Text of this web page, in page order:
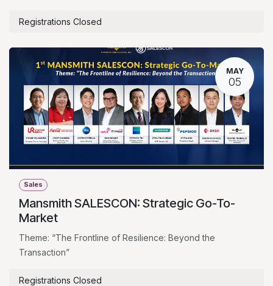
Registrations Closed
MAY
05
Sales
Mansmith SALESCON: Strategic Go-To-
Market
Theme: “The Frontline of Resilience: Beyond the
Transaction”
Registrations Closed